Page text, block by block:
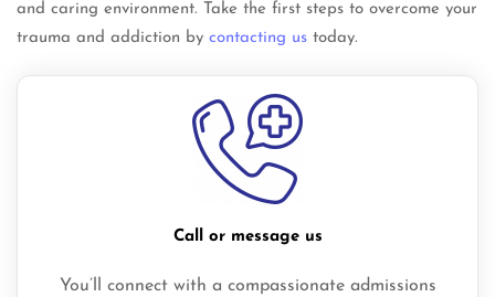
and caring environment. Take the first steps to overcome your
trauma and addiction by contacting us today.
Call or message us
You’ll connect with a compassionate admissions